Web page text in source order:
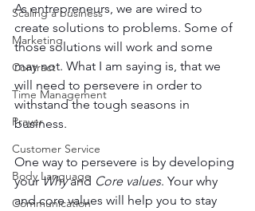
Scaling a business
Marketing
Contract
Time Management
Prayer
Customer Service
Body Language
Communication
As entrepreneurs, we are wired to
create solutions to problems. Some of
those solutions will work and some
may not. What I am saying is, that we
will need to persevere in order to
withstand the tough seasons in
business.
One way to persevere is by developing
your Why and Core values. Your why
and core values will help you to stay